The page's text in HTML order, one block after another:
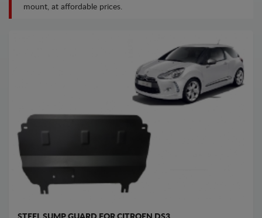
mount, at affordable prices.